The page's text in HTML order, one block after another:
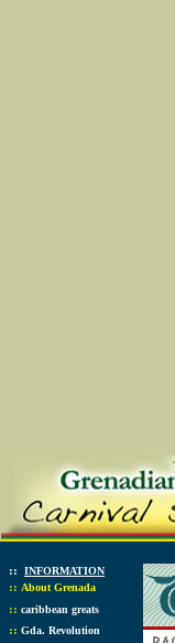
:: INFORMATION
:: About Grenada
:: caribbean greats
:: Gda. Revolution